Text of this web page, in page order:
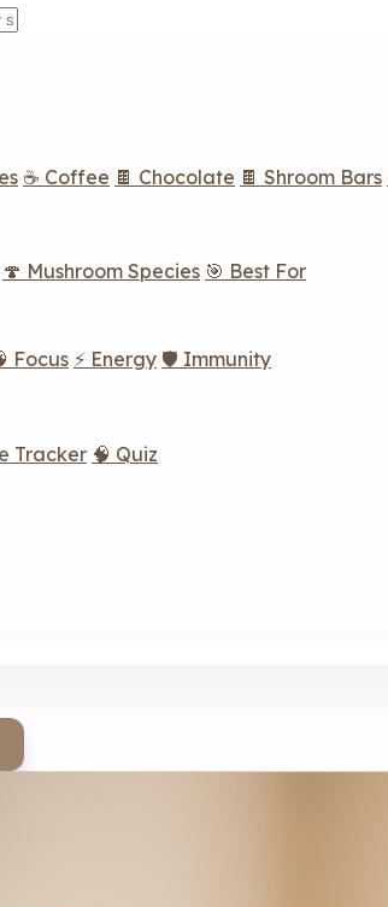
☕ Coffee 🍫 Chocolate 🍫 Shroom Bars
🍄 Mushroom Species 🎯 Best For
Focus ⚡ Energy 🛡️ Immunity
Tracker 🧠 Quiz